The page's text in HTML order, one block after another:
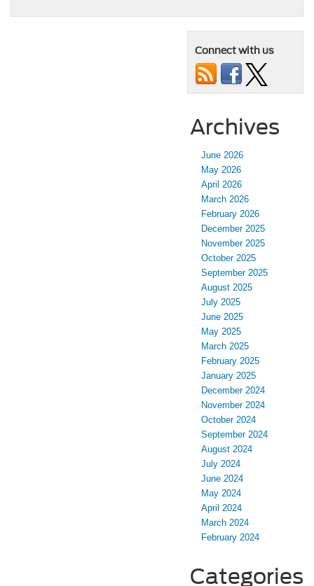
Connect with us
Archives
June 2026
May 2026
April 2026
March 2026
February 2026
December 2025
November 2025
October 2025
September 2025
August 2025
July 2025
June 2025
May 2025
March 2025
February 2025
January 2025
December 2024
November 2024
October 2024
September 2024
August 2024
July 2024
June 2024
May 2024
April 2024
March 2024
February 2024
Categories